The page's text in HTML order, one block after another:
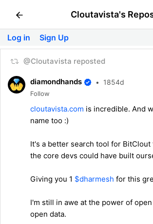
Cloutavista's
Log in Sign Up
@Cloutavista reposted
diamondhands • 1854d
Follow
cloutavista.com is incredible. And
name too :)
It's a better search tool for BitClout
the core devs could have built
Giving you 1 $dharmesh for this
I'm still in awe at the power of
open data.